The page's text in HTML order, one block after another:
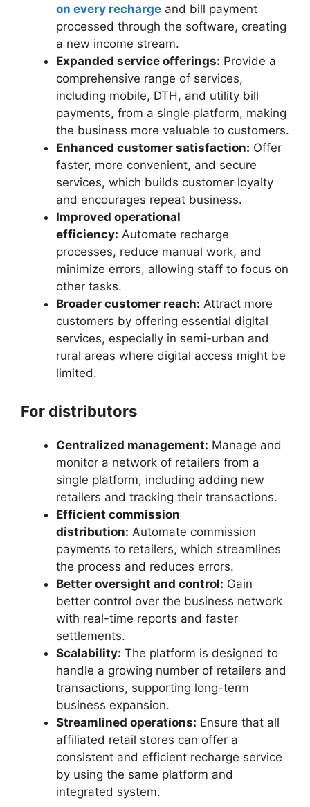
on every recharge and bill payment
processed through the software, creating
a new income stream.
Expanded service offerings: Provide a
comprehensive range of services,
including mobile, DTH, and utility bill
payments, from a single platform, making
the business more valuable to customers.
Enhanced customer satisfaction: Offer
faster, more convenient, and secure
services, which builds customer loyalty
and encourages repeat business.
Improved operational
efficiency: Automate recharge
processes, reduce manual work, and
minimize errors, allowing staff to focus on
other tasks.
Broader customer reach: Attract more
customers by offering essential digital
services, especially in semi-urban and
rural areas where digital access might be
limited.
For distributors
Centralized management: Manage and
monitor a network of retailers from a
single platform, including adding new
retailers and tracking their transactions.
Efficient commission
distribution: Automate commission
payments to retailers, which streamlines
the process and reduces errors.
Better oversight and control: Gain
better control over the business network
with real-time reports and faster
settlements.
Scalability: The platform is designed to
handle a growing number of retailers and
transactions, supporting long-term
business expansion.
Streamlined operations: Ensure that all
affiliated retail stores can offer a
consistent and efficient recharge service
by using the same platform and
integrated system.